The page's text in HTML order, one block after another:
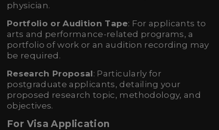
physician.
Portfolio or Audition Tape: For applicants to
arts and performance-related programs, a
portfolio of work or an audition recording may
be required.
Research Proposal: Particularly for
postgraduate applicants, detailing your
proposed research topic, methodology, and
objectives.
For Visa Application